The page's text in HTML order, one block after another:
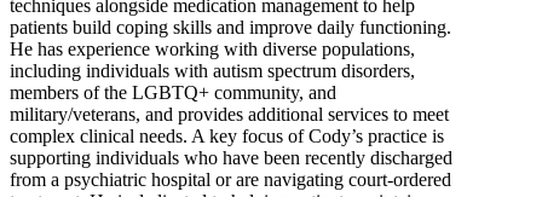
techniques alongside medication management to help
patients build coping skills and improve daily functioning.
He has experience working with diverse populations,
including individuals with autism spectrum disorders,
members of the LGBTQ+ community, and
military/veterans, and provides additional services to meet
complex clinical needs. A key focus of Cody’s practice is
supporting individuals who have been recently discharged
from a psychiatric hospital or are navigating court-ordered